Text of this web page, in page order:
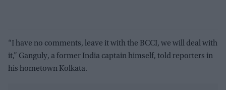
“I have no comments, leave it with the BCCI, we will deal with
it,” Ganguly, a former India captain himself, told reporters in
his hometown Kolkata.